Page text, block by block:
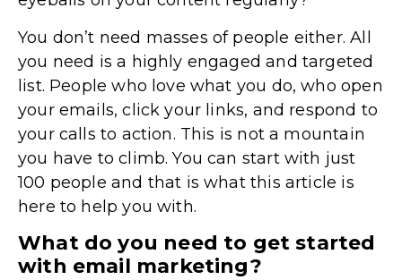
You don’t need masses of people either. All
you need is a highly engaged and targeted
list. People who love what you do, who open
your emails, click your links, and respond to
your calls to action. This is not a mountain
you have to climb. You can start with just
100 people and that is what this article is
here to help you with.
What do you need to get started
with email marketing?